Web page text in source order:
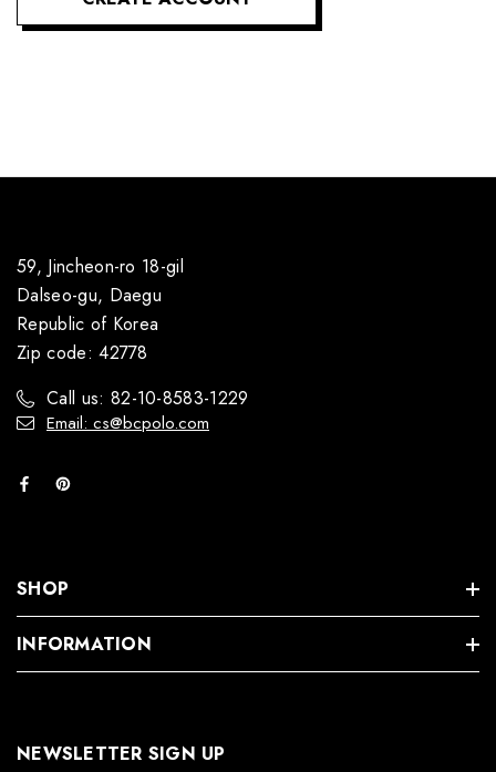
59, Jincheon-ro 18-gil
Dalseo-gu, Daegu
Republic of Korea
Zip code: 42778
Call us: 82-10-8583-1229
Email: cs@bcpolo.com
SHOP
INFORMATION
NEWSLETTER SIGN UP